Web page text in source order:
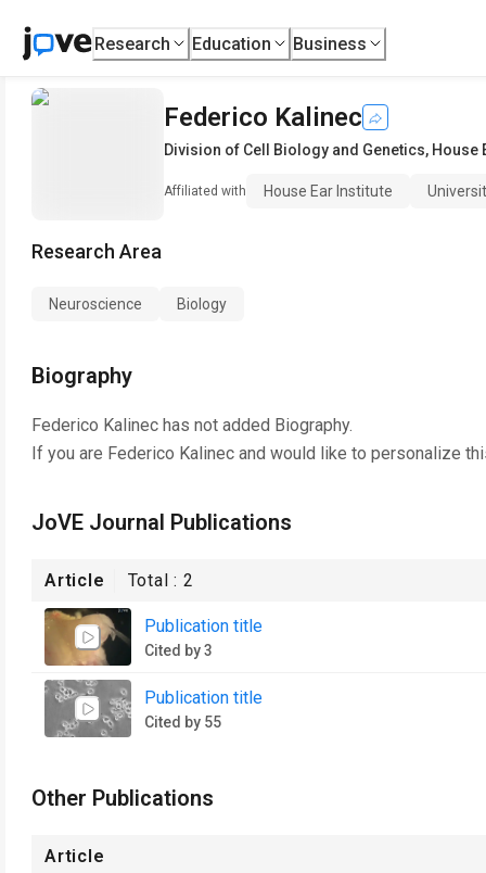
Research Education Business
Federico Kalinec
Division of Cell Biology and Genetics, House
Affiliated with House Ear Institute
Research Area
Neuroscience Biology
Biography
Federico Kalinec has not added Biography.
If you are Federico Kalinec and would like to personalize
JoVE Journal Publications
Article Total :2
Publication title
Cited by 3
Publication title
Cited by 55
Other Publications
Article